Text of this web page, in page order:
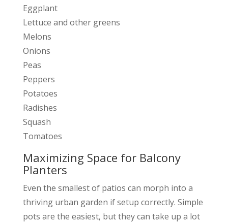
Eggplant
Lettuce and other greens
Melons
Onions
Peas
Peppers
Potatoes
Radishes
Squash
Tomatoes
Maximizing Space for Balcony
Planters
Even the smallest of patios can morph into a
thriving urban garden if setup correctly. Simple
pots are the easiest, but they can take up a lot